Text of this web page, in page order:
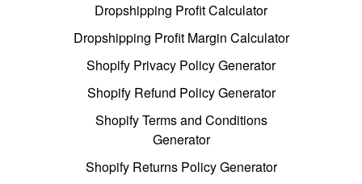
Dropshipping Profit Calculator
Dropshipping Profit Margin Calculator
Shopify Privacy Policy Generator
Shopify Refund Policy Generator
Shopify Terms and Conditions
Generator
Shopify Returns Policy Generator